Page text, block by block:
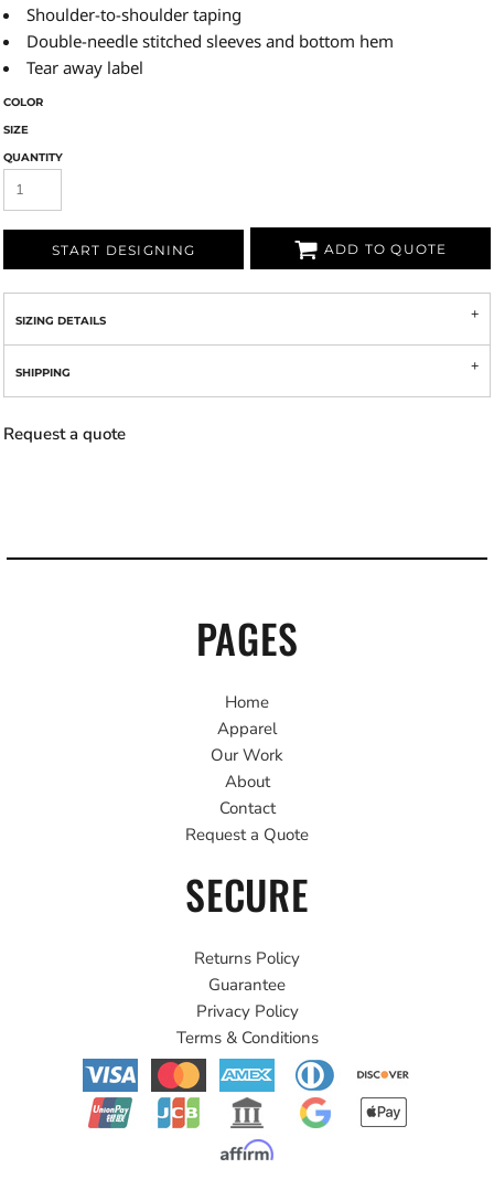
Shoulder-to-shoulder taping
Double-needle stitched sleeves and bottom hem
Tear away label
COLOR
SIZE
QUANTITY
START DESIGNING ADD TO QUOTE
SIZING DETAILS
SHIPPING
Request a quote
PAGES
Home
Apparel
Our Work
About
Contact
Request a Quote
SECURE
Returns Policy
Guarantee
Privacy Policy
Terms & Conditions